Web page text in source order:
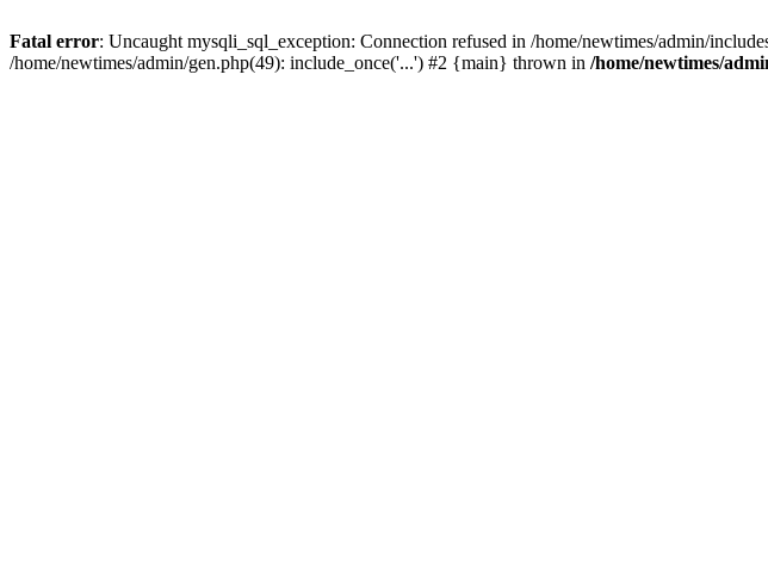
Fatal error: Uncaught mysqli_sql_exception: Connection refused in /home/newtimes/admin/
/home/newtimes/admin/gen.php(49): include_once('...') #2 {main} thrown in /home/newtimes/